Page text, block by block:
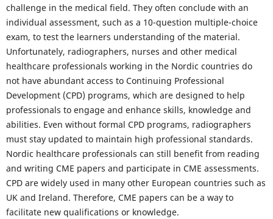
challenge in the medical field. They often conclude with an
individual assessment, such as a 10-question multiple-choice
exam, to test the learners understanding of the material.
Unfortunately, radiographers, nurses and other medical
healthcare professionals working in the Nordic countries do
not have abundant access to Continuing Professional
Development (CPD) programs, which are designed to help
professionals to engage and enhance skills, knowledge and
abilities. Even without formal CPD programs, radiographers
must stay updated to maintain high professional standards.
Nordic healthcare professionals can still benefit from reading
and writing CME papers and participate in CME assessments.
CPD are widely used in many other European countries such as
UK and Ireland. Therefore, CME papers can be a way to
facilitate new qualifications or knowledge.